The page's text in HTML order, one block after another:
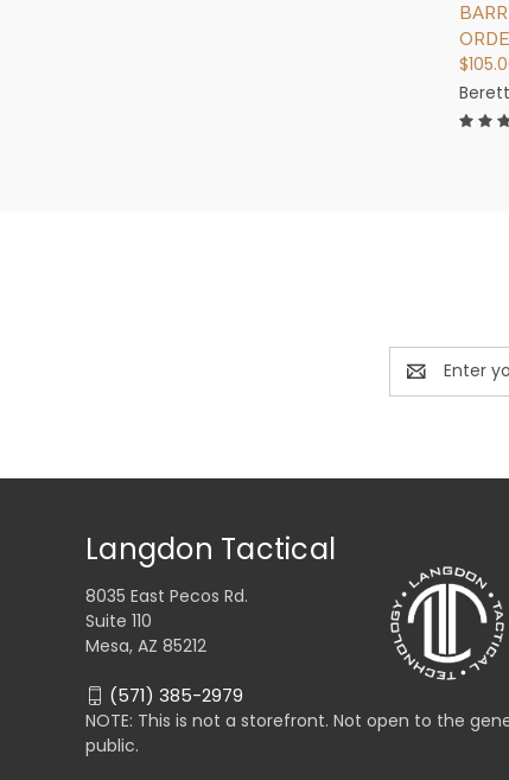
Email
Address
Langdon Tactical
8035 East Pecos Rd.
Suite 110
Mesa, AZ 85212
(571) 385-2979
NOTE: This is not a storefront. Not open to the
public.